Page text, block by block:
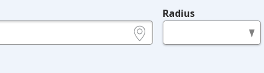
Radius